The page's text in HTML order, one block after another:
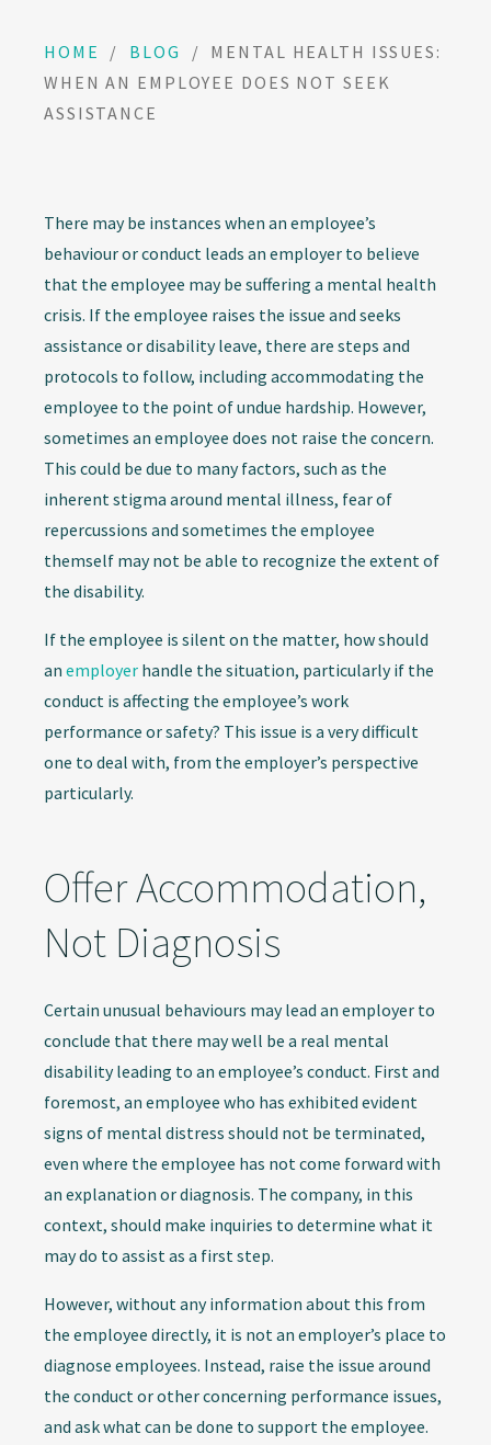
HOME / BLOG / MENTAL HEALTH ISSUES:
WHEN AN EMPLOYEE DOES NOT SEEK
ASSISTANCE
There may be instances when an employee’s
behaviour or conduct leads an employer to believe
that the employee may be suffering a mental health
crisis. If the employee raises the issue and seeks
assistance or disability leave, there are steps and
protocols to follow, including accommodating the
employee to the point of undue hardship. However,
sometimes an employee does not raise the concern.
This could be due to many factors, such as the
inherent stigma around mental illness, fear of
repercussions and sometimes the employee
themself may not be able to recognize the extent of
the disability.
If the employee is silent on the matter, how should
an employer handle the situation, particularly if the
conduct is affecting the employee’s work
performance or safety? This issue is a very difficult
one to deal with, from the employer’s perspective
particularly.
Offer Accommodation,
Not Diagnosis
Certain unusual behaviours may lead an employer to
conclude that there may well be a real mental
disability leading to an employee’s conduct. First and
foremost, an employee who has exhibited evident
signs of mental distress should not be terminated,
even where the employee has not come forward with
an explanation or diagnosis. The company, in this
context, should make inquiries to determine what it
may do to assist as a first step.
However, without any information about this from
the employee directly, it is not an employer’s place to
diagnose employees. Instead, raise the issue around
the conduct or other concerning performance issues,
and ask what can be done to support the employee.